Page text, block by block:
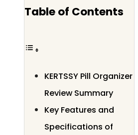
Table of Contents
KERTSSY Pill Organizer
Review Summary
Key Features and
Specifications of